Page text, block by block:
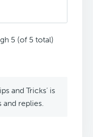
5 (of 5 total)
and Tricks’ is
replies.